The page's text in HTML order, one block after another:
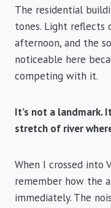
The residential
tones. Light
afternoon, and the
noticeable here
competing with it.
It’s not a landmark.
stretch of river
When I crossed into
remember how the
immediately. The